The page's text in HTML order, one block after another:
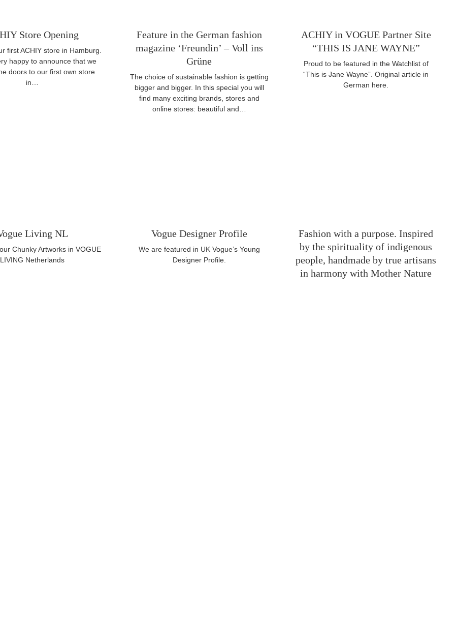
Store Opening
first ACHIY store in Hamburg.
happy to announce that we
doors to our first own store
in…
Feature in the German fashion
magazine ‘Freundin’ – Voll ins
Grüne
The choice of sustainable fashion is getting
bigger and bigger. In this special you will
find many exciting brands, stores and
online stores: beautiful and…
ACHIY in VOGUE Partner Site
“THIS IS JANE WAYNE”
Proud to be featured in the Watchlist of
“This is Jane Wayne”. Original article in
German here.
Living NL
Chunky Artworks in VOGUE
LIVING Netherlands
Vogue Designer Profile
We are featured in UK Vogue’s Young
Designer Profile.
Fashion with a purpose. Inspired
by the spirituality of indigenous
people, handmade by true artisans
in harmony with Mother Nature